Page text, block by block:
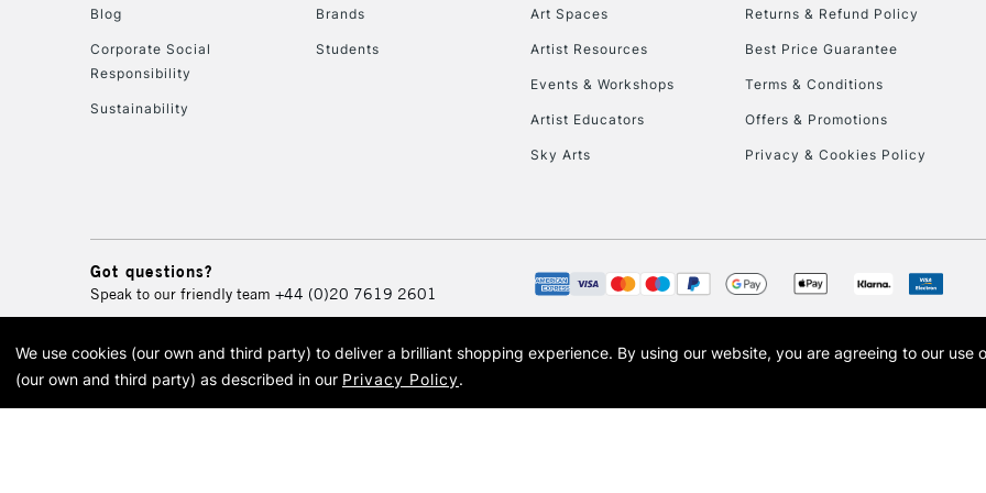
To return items,
Blog
Corporate Social
Responsibility
Sustainability
Brands
Students
Art Spaces
Artist Resources
Events & Workshops
Artist Educators
Sky Arts
Returns & Refund Policy
Best Price Guarantee
Terms & Conditions
Offers & Promotions
Privacy & Cookies Policy
Got questions?
Speak to our friendly team +44 (0)20 7619 2601
© 2026 Cass Art. Cass Art is the trading name of Art-Line Limited, a company registered in England and Wales with
Cass Art, Cass Art London and the Cass Art logo are trade marks and trade names of Art-Line
We use cookies (our own and third party) to deliver a brilliant shopping experience. By using our website, you are agreeing to our use
(our own and third party) as described in our Privacy Policy.